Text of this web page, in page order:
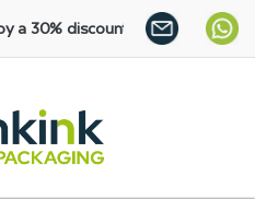
on bulk orders: SHOP NOW